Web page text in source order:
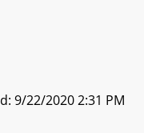
9/22/2020 2:31 PM